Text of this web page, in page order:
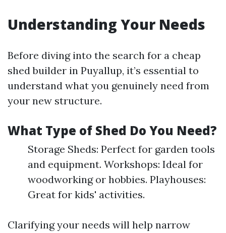
Understanding Your Needs
Before diving into the search for a cheap
shed builder in Puyallup, it’s essential to
understand what you genuinely need from
your new structure.
What Type of Shed Do You Need?
Storage Sheds: Perfect for garden tools
and equipment. Workshops: Ideal for
woodworking or hobbies. Playhouses:
Great for kids' activities.
Clarifying your needs will help narrow